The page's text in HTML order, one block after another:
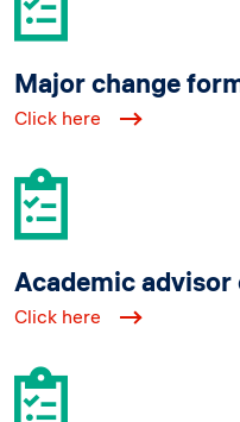
Major change
Click here
Academic
Click here